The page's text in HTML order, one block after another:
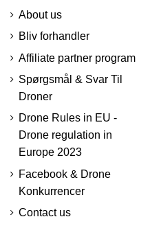
About us
Bliv forhandler
Affiliate partner program
Spørgsmål & Svar Til
Droner
Drone Rules in EU -
Drone regulation in
Europe 2023
Facebook & Drone
Konkurrencer
Contact us